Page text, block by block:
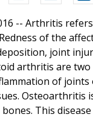
-- Arthritis
of the
joint
arthritis are
of
Osteoarthritis
This